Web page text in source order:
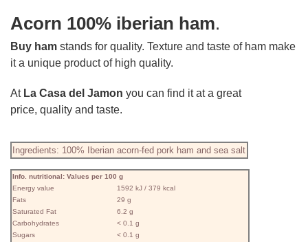
Acorn 100% iberian ham.
Buy ham stands for quality. Texture and taste of ham make
it a unique product of high quality.
At La Casa del Jamon you can find it at a great
price, quality and taste.
Ingredients: 100% Iberian acorn-fed pork ham and sea salt
Info. nutritional: Values ​​per 100 g
Energy value
1592 kJ / 379 kcal
Fats
29 g
Saturated Fat
6.2 g
Carbohydrates
< 0.1 g
Sugars
< 0.1 g